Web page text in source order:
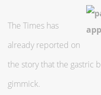
The Times has
already reported on
the story that the gastric
gimmick.